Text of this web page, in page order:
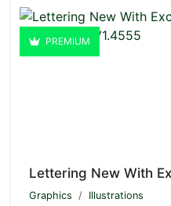
PREMIUM
Graphics Illustrations